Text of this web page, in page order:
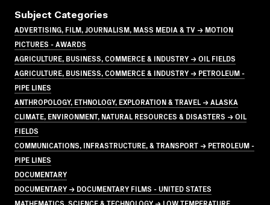
Subject Categories
ADVERTISING, FILM, JOURNALISM, MASS MEDIA & TV → MOTION
PICTURES - AWARDS
AGRICULTURE, BUSINESS, COMMERCE & INDUSTRY → OIL FIELDS
AGRICULTURE, BUSINESS, COMMERCE & INDUSTRY → PETROLEUM -
PIPE LINES
ANTHROPOLOGY, ETHNOLOGY, EXPLORATION & TRAVEL → ALASKA
CLIMATE, ENVIRONMENT, NATURAL RESOURCES & DISASTERS → OIL
FIELDS
COMMUNICATIONS, INFRASTRUCTURE, & TRANSPORT → PETROLEUM -
PIPE LINES
DOCUMENTARY
DOCUMENTARY → DOCUMENTARY FILMS - UNITED STATES
MATHEMATICS, SCIENCE & TECHNOLOGY → LOW TEMPERATURE